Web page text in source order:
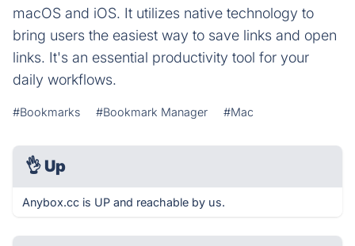
macOS and iOS. It utilizes native technology to
bring users the easiest way to save links and open
links. It's an essential productivity tool for your
daily workflows.
#Bookmarks #Bookmark Manager #Mac
👌 Up
Anybox.cc is UP and reachable by us.